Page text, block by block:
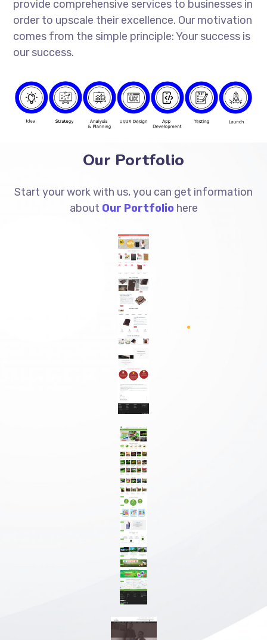
provide comprehensive services to businesses in
order to upscale their excellence. Our motivation
comes from the simple principle: Your success is
our success.
Our Portfolio
Start your work with us, you can get information
about Our Portfoliohere